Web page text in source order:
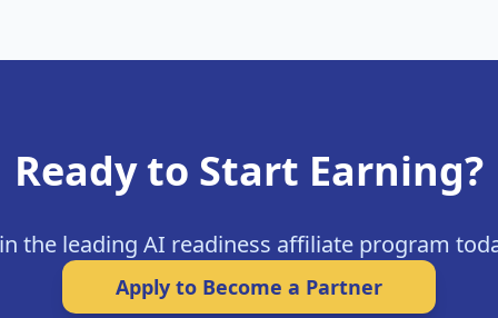
Ready to Start Earning?
the leading AI readiness affiliate program
Apply to Become a Partner